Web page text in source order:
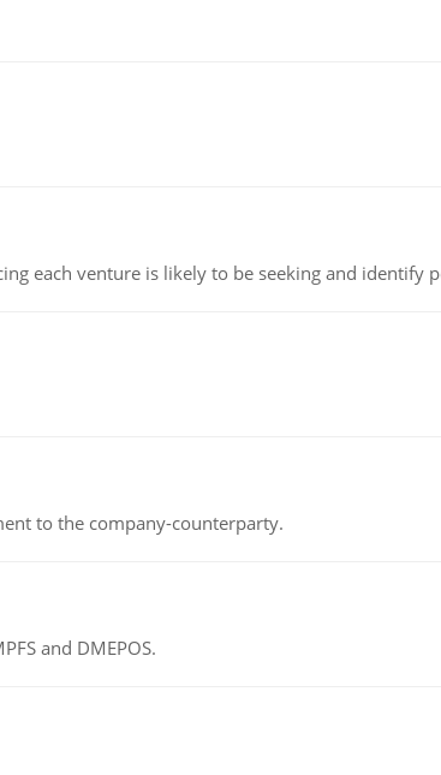
each venture is likely to be seeking and identify
to the company-counterparty.
and DMEPOS.